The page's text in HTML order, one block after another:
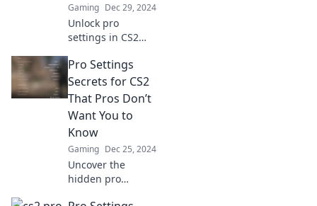
Gaming Dec 29, 2024
Unlock pro
settings in CS2
even your
grandma would
approve! Level up
effortlessly today!
Pro Settings
Secrets for CS2
That Pros Don’t
Want You to
Know
Gaming Dec 25, 2024
Uncover the
hidden pro